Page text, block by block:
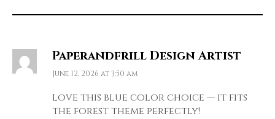
Paperandfrill Design Artist
June 12, 2026 at 3:50 am
Love this blue color choice — it fits
the forest theme perfectly!